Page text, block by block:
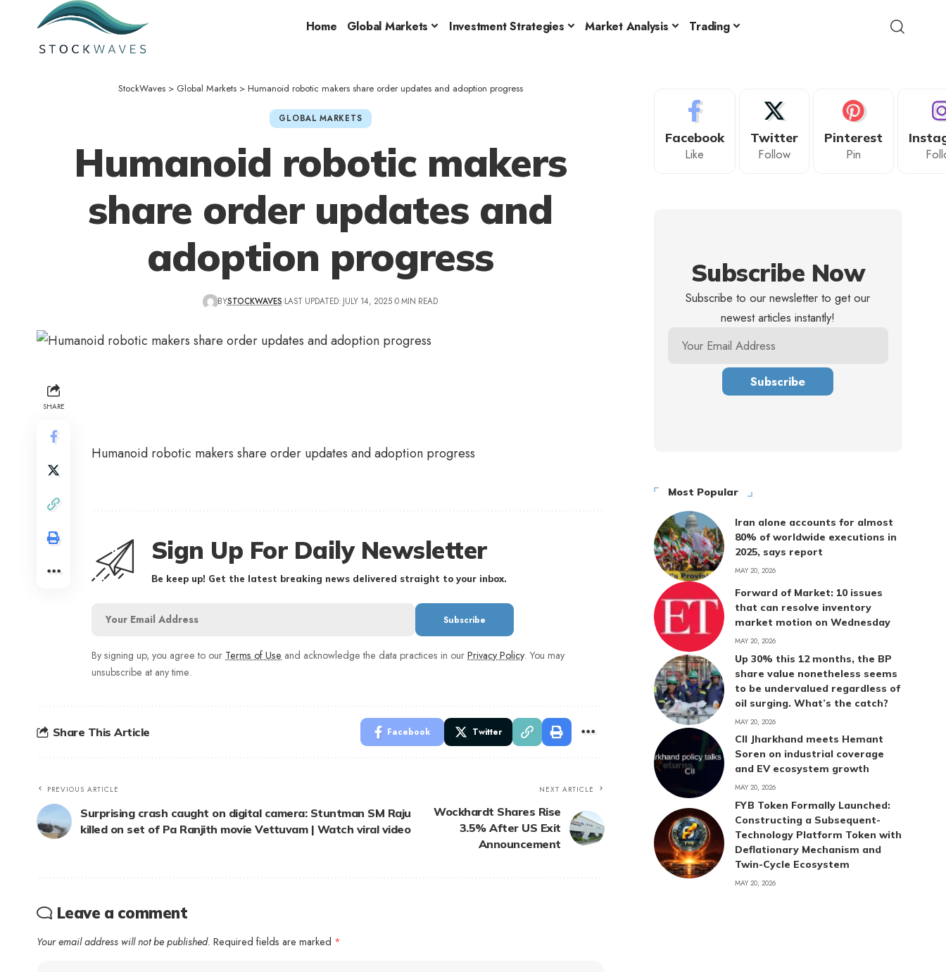
Home Global Markets Investment Strategies Market Analysis Trading
StockWaves> Global Markets> Humanoid robotic makers share order updates and adoption progress
GLOBAL MARKETS
Humanoid robotic makers
share order updates and
adoption progress
BYSTOCKWAVES LAST UPDATED: JULY 14, 2025 0 MIN READ
SHARE
Humanoid robotic makers share order updates and adoption progress
Sign Up For Daily Newsletter
Be keep up! Get the latest breaking news delivered straight to your inbox.
By signing up, you agree to our Terms of Use and acknowledge the data practices in our Privacy Policy. You may
unsubscribe at any time.
Share This Article Facebook Twitter
PREVIOUS ARTICLE
Surprising crash caught on digital camera: Stuntman SM Raju
killed on set of Pa Ranjith movie Vettuvam | Watch viral video
NEXT ARTICLE
Wockhardt Shares Rise
3.5% After US Exit
Announcement
Leave a comment
Your email address will not be published. Required fields are marked *
Facebook
Like
Twitter
Follow
Pinterest
Pin
Subscribe Now
Subscribe to our newsletter to get our
newest articles instantly!
Most Popular
Iran alone accounts for almost
80% of worldwide executions in
2025, says report
MAY 20, 2026
Forward of Market: 10 issues
that can resolve inventory
market motion on Wednesday
MAY 20, 2026
Up 30% this 12 months, the BP
share value nonetheless seems
to be undervalued regardless of
oil surging. What’s the catch?
MAY 20, 2026
CII Jharkhand meets Hemant
Soren on industrial coverage
and EV ecosystem growth
MAY 20, 2026
FYB Token Formally Launched:
Constructing a Subsequent-
Technology Platform Token with
Deflationary Mechanism and
Twin-Cycle Ecosystem
MAY 20, 2026